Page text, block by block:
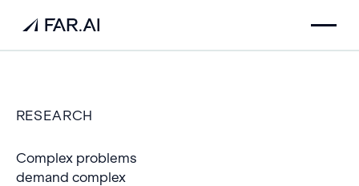
RESEARCH
Complex problems
demand complex